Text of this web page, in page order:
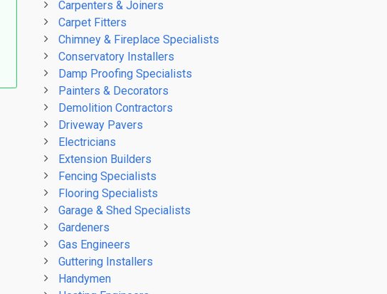
Carpenters & Joiners
Carpet Fitters
Chimney & Fireplace Specialists
Conservatory Installers
Damp Proofing Specialists
Painters & Decorators
Demolition Contractors
Driveway Pavers
Electricians
Extension Builders
Fencing Specialists
Flooring Specialists
Garage & Shed Specialists
Gardeners
Gas Engineers
Guttering Installers
Handymen